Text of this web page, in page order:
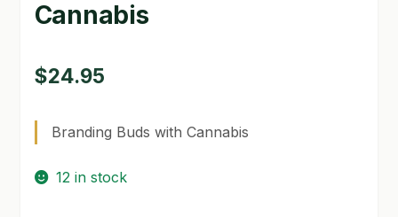
NEW TO HYDROPONIC GARDENING?
PRIVACY POLICY
SHIPPING & RETURNS
SHOP
Cannabis
$24.95
Branding Buds with Cannabis
12 in stock